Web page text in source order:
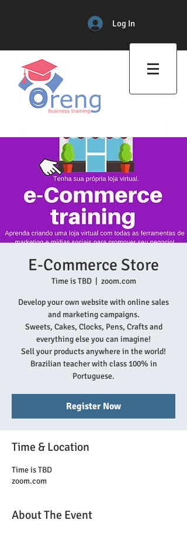
Log In
E-Commerce Store
Time is TBD
  |
zoom.com
Develop your own website with online sales
and marketing campaigns.
Sweets, Cakes, Clocks, Pens, Crafts and
everything else you can imagine!
Sell your products anywhere in the world!
Brazilian teacher with class 100% in
Portuguese.
Register Now
Time & Location
Time is TBD
zoom.com
About The Event